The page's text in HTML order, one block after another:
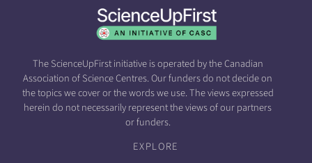
The ScienceUpFirst initiative is operated by the Canadian
Association of Science Centres. Our funders do not decide on
the topics we cover or the words we use. The views expressed
herein do not necessarily represent the views of our partners
or funders.
EXPLORE